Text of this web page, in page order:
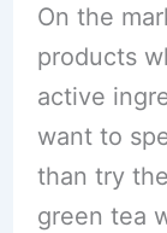
On the
products
active
want to
than try
green tea